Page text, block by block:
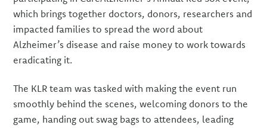
which brings together doctors, donors, researchers and
impacted families to spread the word about
Alzheimer’s disease and raise money to work towards
eradicating it.
The KLR team was tasked with making the event run
smoothly behind the scenes, welcoming donors to the
game, handing out swag bags to attendees, leading